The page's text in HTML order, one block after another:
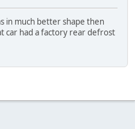
in much better shape then
car had a factory rear defrost